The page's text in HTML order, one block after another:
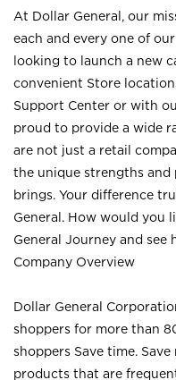
At Dollar General, our
each and every one of
looking to launch a new
convenient Store
Support Center or with
proud to provide a wide
are not just a retail
the unique strengths and
brings. Your difference
General. How would you
General Journey and see
Company Overview
Dollar General
shoppers for more than
shoppers Save time.
products that are